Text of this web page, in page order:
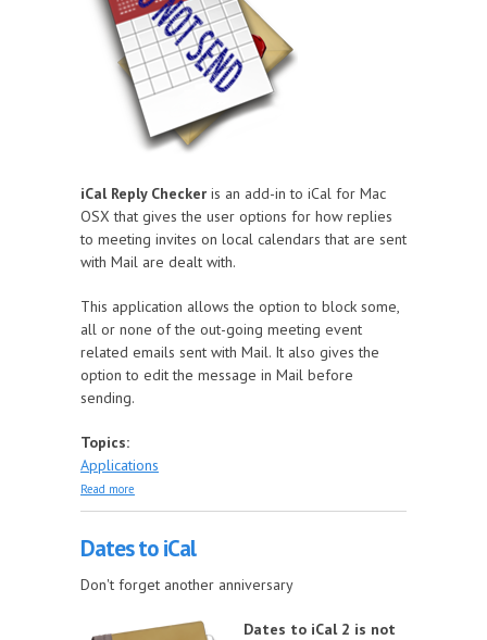
iCal Reply Checker is an add-in to iCal for Mac
OSX that gives the user options for how replies
to meeting invites on local calendars that are sent
with Mail are dealt with.
This application allows the option to block some,
all or none of the out-going meeting event
related emails sent with Mail. It also gives the
option to edit the message in Mail before
sending.
Topics:
Applications
Read more
Dates to iCal
Don't forget another anniversary
Dates to iCal 2 is not